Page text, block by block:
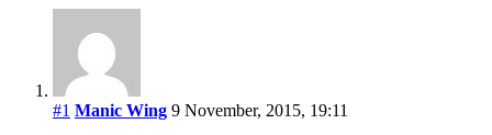
#1 Manic Wing 9 November, 2015, 19:11